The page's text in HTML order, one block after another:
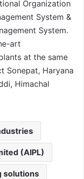
Organization
System &
System.
art
at the same
Sonepat, Haryana
Himachal
(AIPL)
solutions